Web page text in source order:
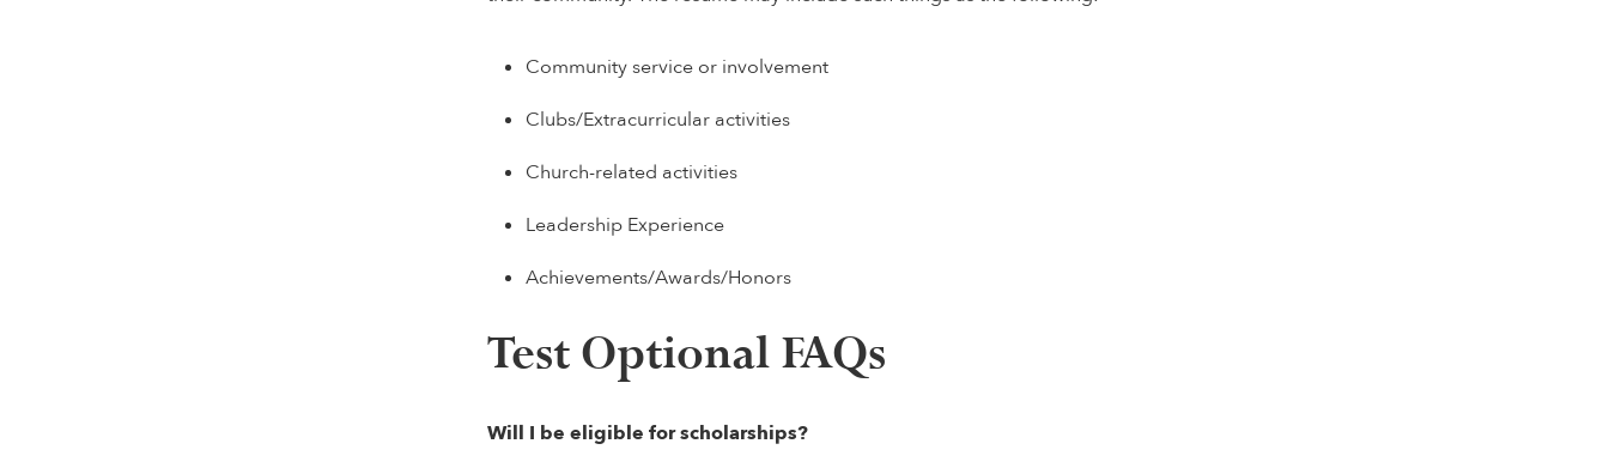
Community service or involvement
Clubs/Extracurricular activities
Church-related activities
Leadership Experience
Achievements/Awards/Honors
Test Optional FAQs
Will I be eligible for scholarships?